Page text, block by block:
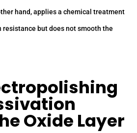
hand, applies a chemical treatment
resistance but does not smooth the
Oxide Layer